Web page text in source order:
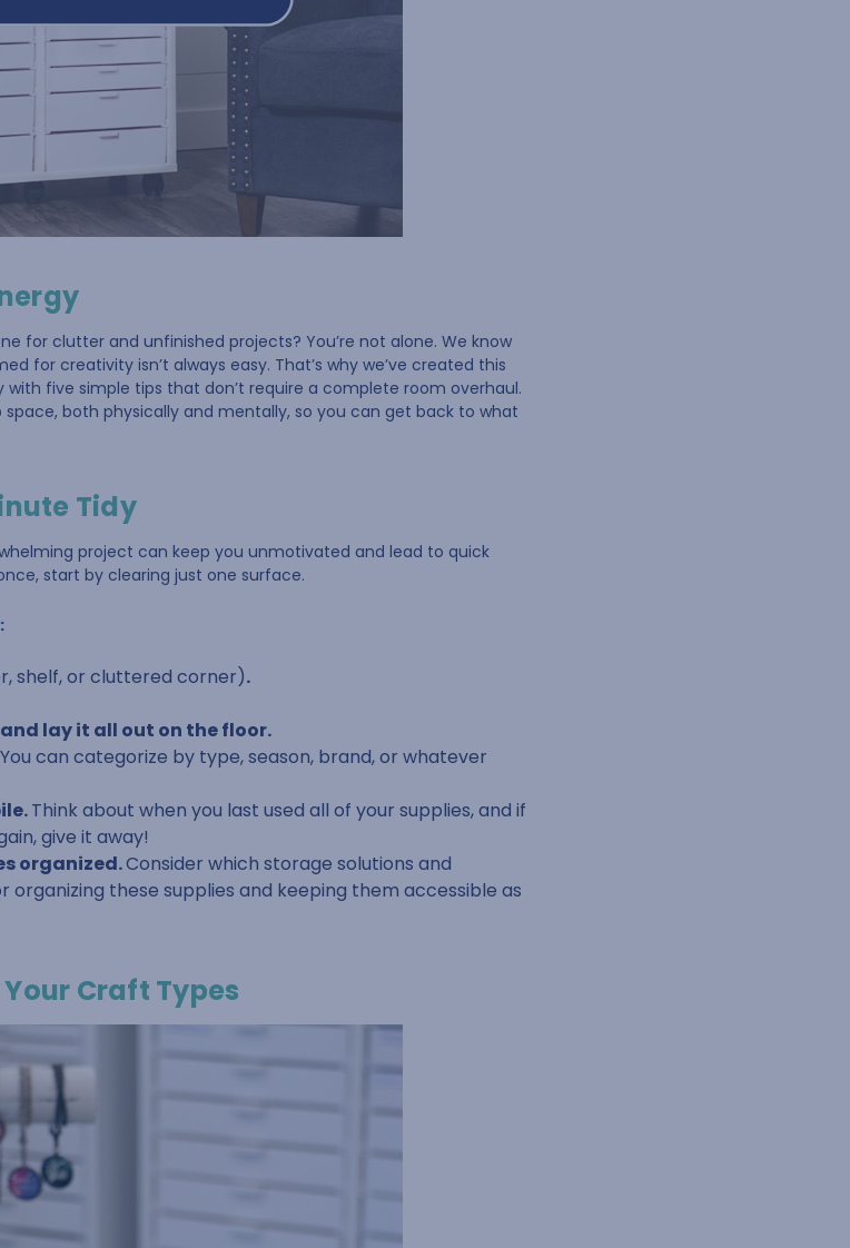
for clutter and unfinished projects? You’re not alone. We know
for creativity isn’t always easy. That’s why we’ve created this
five simple tips that don’t require a complete room overhaul.
both physically and mentally, so you can get back to what
Tidy
project can keep you unmotivated and lead to quick
start by clearing just one surface.
shelf, or cluttered corner).
lay it all out on the floor.
You can categorize by type, season, brand, or whatever
Think about when you last used all of your supplies, and if
give it away!
organized.Consider which storage solutions and
these supplies and keeping them accessible as
Craft Types